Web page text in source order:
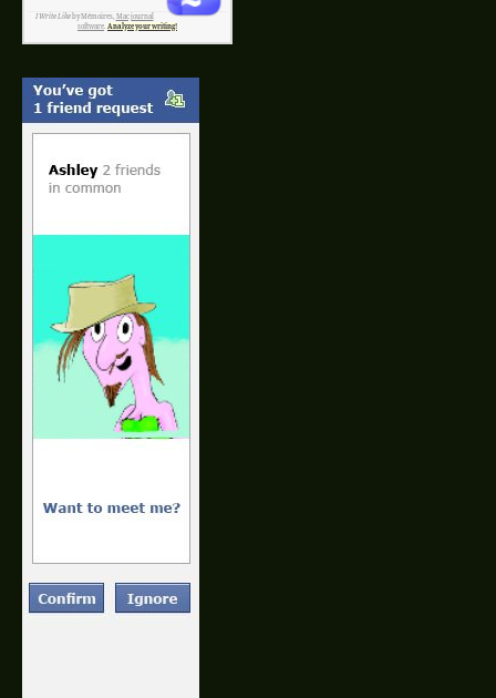
I Write Likeby Mémoires, Mac journal
software. Analyze your writing!